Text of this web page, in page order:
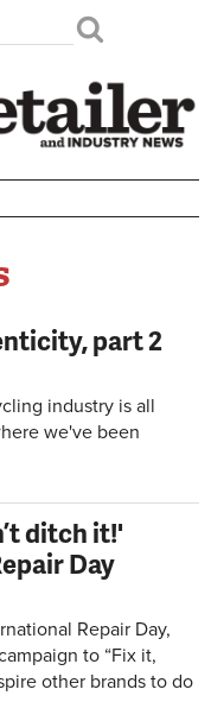
part 2
industry is all
we've been
ditch it!'
Day
Repair Day,
to “Fix it,
other brands to do